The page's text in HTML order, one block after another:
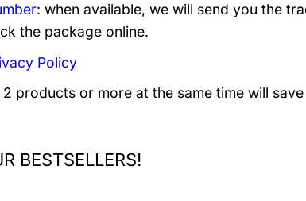
: when available, we will send you the
the package online.
Policy
products or more at the same time will
BESTSELLERS!